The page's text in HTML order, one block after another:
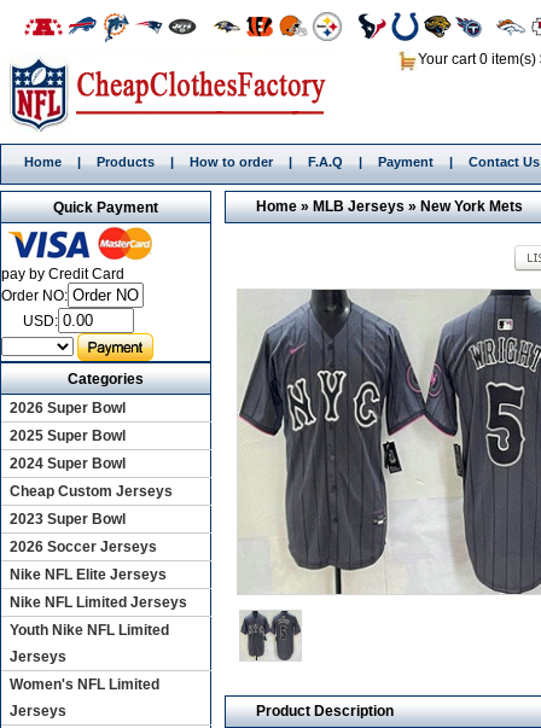
Your cart 0 item(s)
Home | Products | How to order | F.A.Q | Payment | Contact Us
Home»MLB Jerseys»New York Mets
Product Description
Quick Payment
pay by Credit Card
Order NO:
USD:
Categories
2026 Super Bowl
2025 Super Bowl
2024 Super Bowl
Cheap Custom Jerseys
2023 Super Bowl
2026 Soccer Jerseys
Nike NFL Elite Jerseys
Nike NFL Limited Jerseys
Youth Nike NFL Limited
Jerseys
Women's NFL Limited
Jerseys